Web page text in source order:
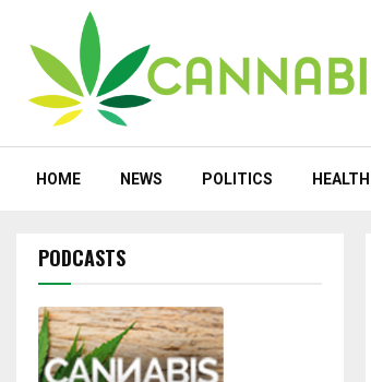
HOME NEWS POLITICS HEALTH
PODCASTS